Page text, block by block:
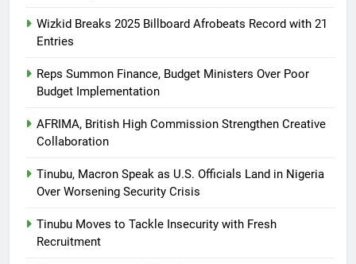
Wizkid Breaks 2025 Billboard Afrobeats Record with 21
Entries
Reps Summon Finance, Budget Ministers Over Poor
Budget Implementation
AFRIMA, British High Commission Strengthen Creative
Collaboration
Tinubu, Macron Speak as U.S. Officials Land in Nigeria
Over Worsening Security Crisis
Tinubu Moves to Tackle Insecurity with Fresh
Recruitment